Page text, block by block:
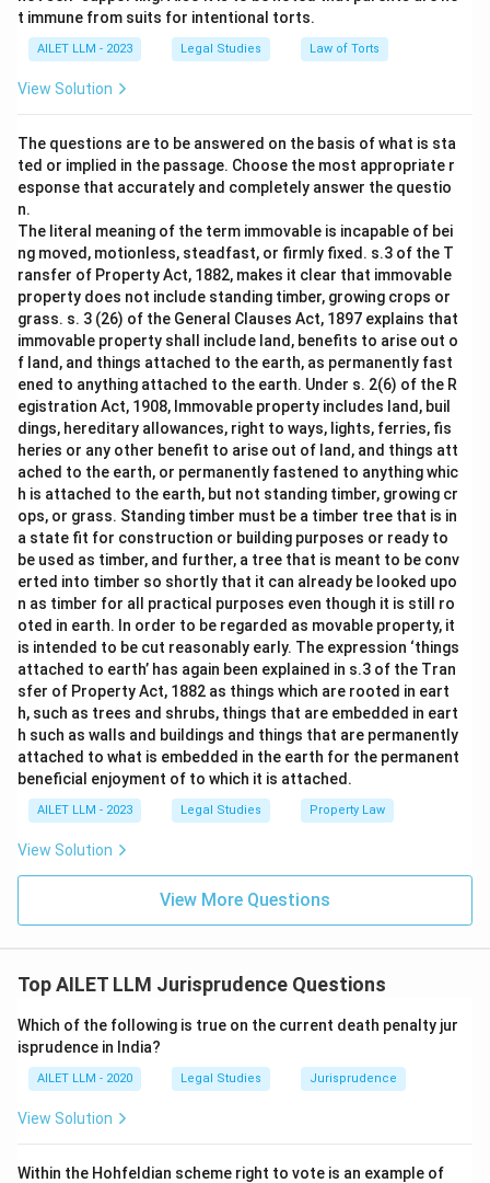
t immune from suits for intentional torts.
AILET LLM - 2023 Legal Studies Law of Torts
View Solution
The questions are to be answered on the basis of what is sta
ted or implied in the passage. Choose the most appropriate r
esponse that accurately and completely answer the questio
n.
The literal meaning of the term immovable is incapable of bei
ng moved, motionless, steadfast, or firmly fixed. s.3 of the T
ransfer of Property Act, 1882, makes it clear that immovable
property does not include standing timber, growing crops or
grass. s. 3 (26) of the General Clauses Act, 1897 explains that
immovable property shall include land, benefits to arise out o
f land, and things attached to the earth, as permanently fast
ened to anything attached to the earth. Under s. 2(6) of the R
egistration Act, 1908, Immovable property includes land, buil
dings, hereditary allowances, right to ways, lights, ferries, fis
heries or any other benefit to arise out of land, and things att
ached to the earth, or permanently fastened to anything whic
h is attached to the earth, but not standing timber, growing cr
ops, or grass. Standing timber must be a timber tree that is in
a state fit for construction or building purposes or ready to
be used as timber, and further, a tree that is meant to be conv
erted into timber so shortly that it can already be looked upo
n as timber for all practical purposes even though it is still ro
oted in earth. In order to be regarded as movable property, it
is intended to be cut reasonably early. The expression ‘things
attached to earth’ has again been explained in s.3 of the Tran
sfer of Property Act, 1882 as things which are rooted in eart
h, such as trees and shrubs, things that are embedded in eart
h such as walls and buildings and things that are permanently
attached to what is embedded in the earth for the permanent
beneficial enjoyment of to which it is attached.
AILET LLM - 2023 Legal Studies Property Law
View Solution
View More Questions
Top AILET LLM Jurisprudence Questions
Which of the following is true on the current death penalty jur
isprudence in India?
AILET LLM - 2020 Legal Studies Jurisprudence
View Solution
Within the Hohfeldian scheme right to vote is an example of